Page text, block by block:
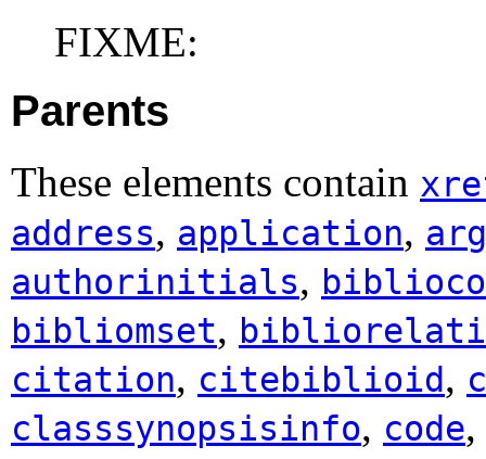
FIXME:
Parents
These elements contain
address, application, arg
authorinitials,
bibliomset,
citation, citebiblioid,
classsynopsisinfo, code,